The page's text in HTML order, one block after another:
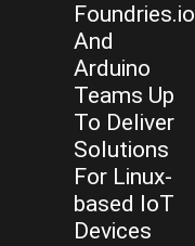
Foundries.io
And
Arduino
Teams Up
To Deliver
Solutions
For Linux-
based IoT
Devices